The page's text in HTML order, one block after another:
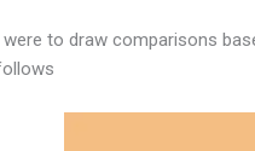
to draw comparisons